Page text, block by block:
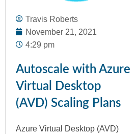
Travis Roberts
November 21, 2021
4:29 pm
Autoscale with Azure
Virtual Desktop
(AVD) Scaling Plans
Azure Virtual Desktop (AVD)